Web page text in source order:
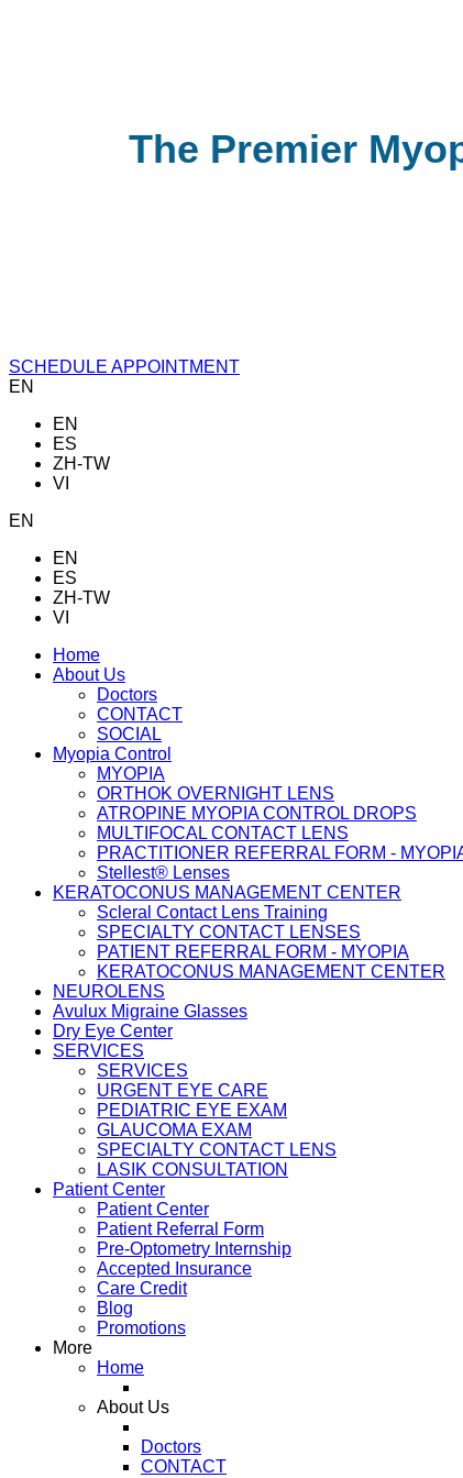
The Premier
SCHEDULE APPOINTMENT
EN
EN
ES
ZH-TW
VI
EN
EN
ES
ZH-TW
VI
Home
About Us
Doctors
CONTACT
SOCIAL
Myopia Control
MYOPIA
ORTHOK OVERNIGHT LENS
ATROPINE MYOPIA CONTROL DROPS
MULTIFOCAL CONTACT LENS
PRACTITIONER REFERRAL FORM -
Stellest® Lenses
KERATOCONUS MANAGEMENT CENTER
Scleral Contact Lens Training
SPECIALTY CONTACT LENSES
PATIENT REFERRAL FORM - MYOPIA
KERATOCONUS MANAGEMENT CENTER
NEUROLENS
Avulux Migraine Glasses
Dry Eye Center
SERVICES
SERVICES
URGENT EYE CARE
PEDIATRIC EYE EXAM
GLAUCOMA EXAM
SPECIALTY CONTACT LENS
LASIK CONSULTATION
Patient Center
Patient Center
Patient Referral Form
Pre-Optometry Internship
Accepted Insurance
Care Credit
Blog
Promotions
More
Home
About Us
Doctors
CONTACT